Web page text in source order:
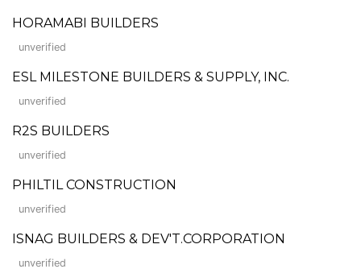
HORAMABI BUILDERS
unverified
ESL MILESTONE BUILDERS & SUPPLY, INC.
unverified
R2S BUILDERS
unverified
PHILTIL CONSTRUCTION
unverified
ISNAG BUILDERS & DEV'T.CORPORATION
unverified